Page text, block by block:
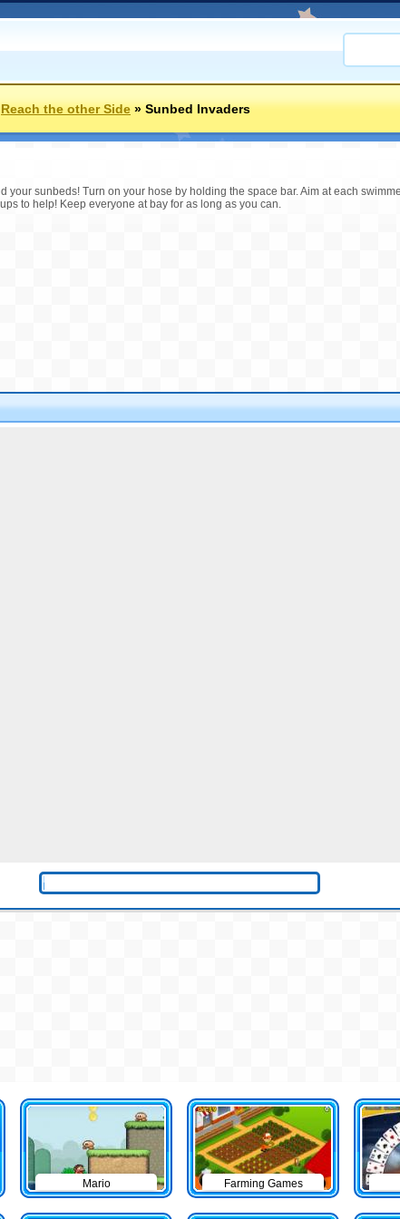
Reach the other Side»Sunbed Invaders
your sunbeds! Turn on your hose by holding the space bar. Aim at each
to help! Keep everyone at bay for as long as you can.
Mario Farming Games